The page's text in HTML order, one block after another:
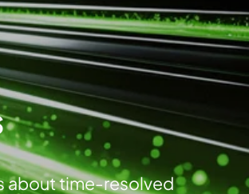
about time-resolved